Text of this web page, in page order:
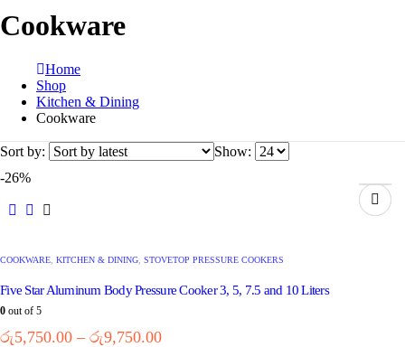
Cookware
Home
Shop
Kitchen & Dining
Cookware
Sort by:
Show:
-26%
COOKWARE KITCHEN & DINING STOVETOP PRESSURE COOKERS
Five Star Aluminum Body Pressure Cooker 3, 5, 7.5 and 10 Liters
0 out of 5
රු5,750.00 – රු9,750.00